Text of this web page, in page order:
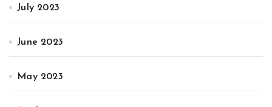
July 2023
June 2023
May 2023